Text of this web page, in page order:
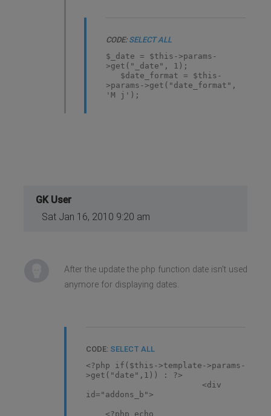
CODE: SELECT ALL
$_date = $this->params-
>get("_date", 1);
$date_format = $this-
>params->get("date_format",
'M j');
GK User
Sat Jan 16, 2010 9:20 am
After the update the php function date isn't used
anymore for displaying dates.
CODE: SELECT ALL
<?php if($this->template->params-
>get("date",1)) : ?>
<div
id="addons_b">
<?php echo